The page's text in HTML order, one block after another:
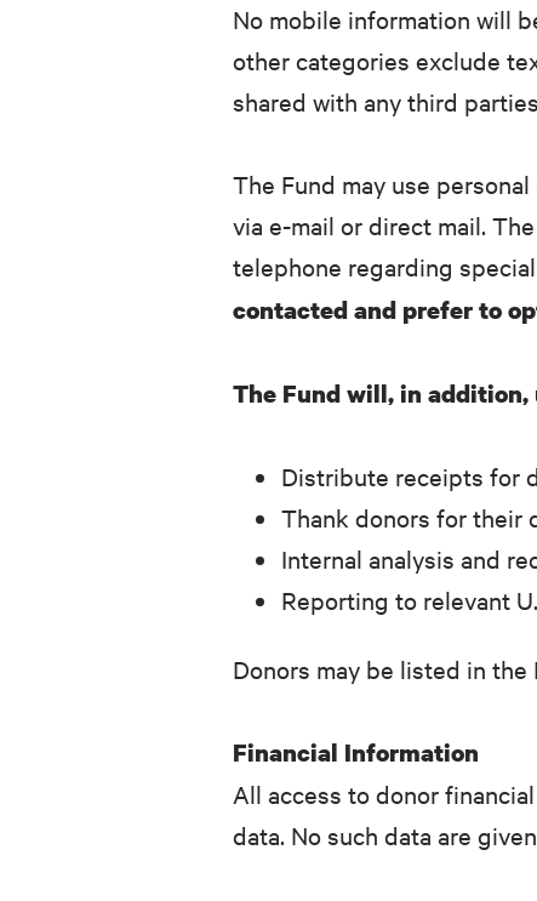
No mobile information will
other categories exclude
shared with any third
The Fund may use
via e-mail or direct mail.
telephone regarding
contacted and prefer to
The Fund will, in
Distribute receipts for
Thank donors for their
Internal analysis and
Reporting to relevant
Donors may be listed in
Financial Information
All access to donor
data. No such data are